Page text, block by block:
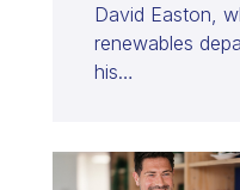
David Easton,
renewables
his…